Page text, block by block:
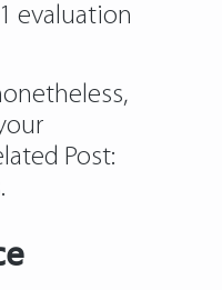
evaluation
Post: